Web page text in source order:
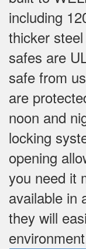
including
thicker
safes are
safe from
are
noon and
locking
opening
you need it
available in
they will